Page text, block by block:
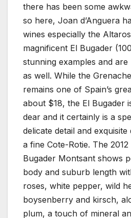
there has been some
so here, Joan d’Anguera
wines especially the
magnificent El Bugader
stunning examples and
as well. While the
remains one of Spain’s
about $18, the El Bugader
dear and it certainly is a
delicate detail and
a fine Cote-Rotie. The
Bugader Montsant shows
body and suburb length
roses, white pepper, wild
boysenberry and kirsch,
plum, a touch of mineral